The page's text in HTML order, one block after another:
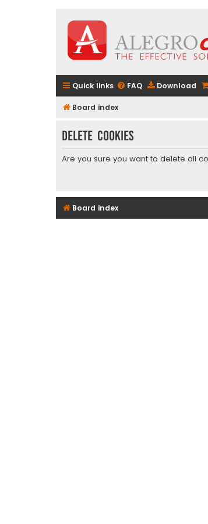
Quick links FAQ Download
Board index
Delete cookies
Are you sure you want to delete all
Board index